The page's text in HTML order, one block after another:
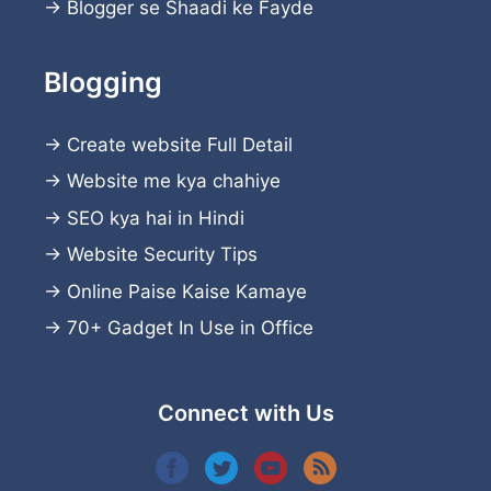
→ Blogger se Shaadi ke Fayde
Blogging
→ Create website Full Detail
→ Website me kya chahiye
→ SEO kya hai in Hindi
→ Website Security Tips
→ Online Paise Kaise Kamaye
→ 70+ Gadget In Use in Office
Connect with Us